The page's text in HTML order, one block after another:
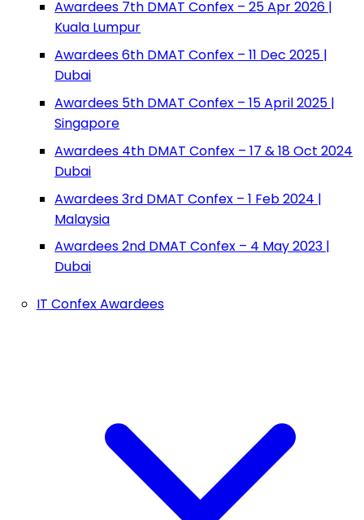
Awardees 7th DMAT Confex – 25 Apr 2026 |
Kuala Lumpur
Awardees 6th DMAT Confex – 11 Dec 2025 |
Dubai
Awardees 5th DMAT Confex – 15 April 2025 |
Singapore
Awardees 4th DMAT Confex – 17 & 18 Oct 2024
Dubai
Awardees 3rd DMAT Confex – 1 Feb 2024 |
Malaysia
Awardees 2nd DMAT Confex – 4 May 2023 |
Dubai
IT Confex Awardees